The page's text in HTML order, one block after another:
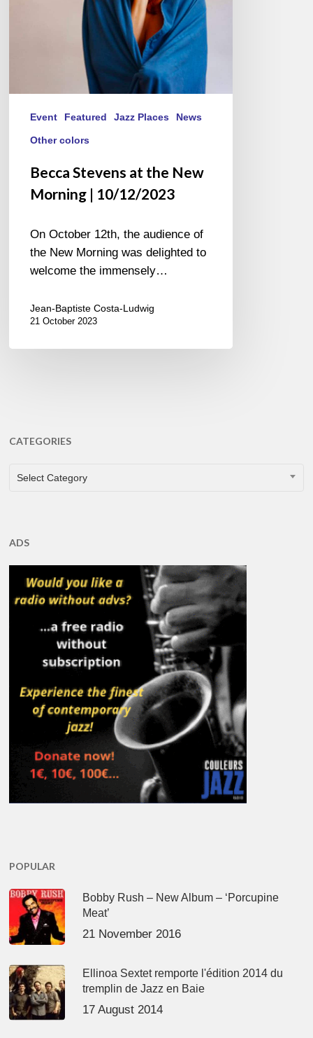
Event Featured Jazz Places News
Other colors
Becca Stevens at the New
Morning | 10/12/2023
On October 12th, the audience of
the New Morning was delighted to
welcome the immensely…
Jean-Baptiste Costa-Ludwig
21 October 2023
CATEGORIES
CATEGORIES
Select Category
ADS
POPULAR
Bobby Rush – New Album – ‘Porcupine
Meat’
21 November 2016
Ellinoa Sextet remporte l'édition 2014 du
tremplin de Jazz en Baie
17 August 2014